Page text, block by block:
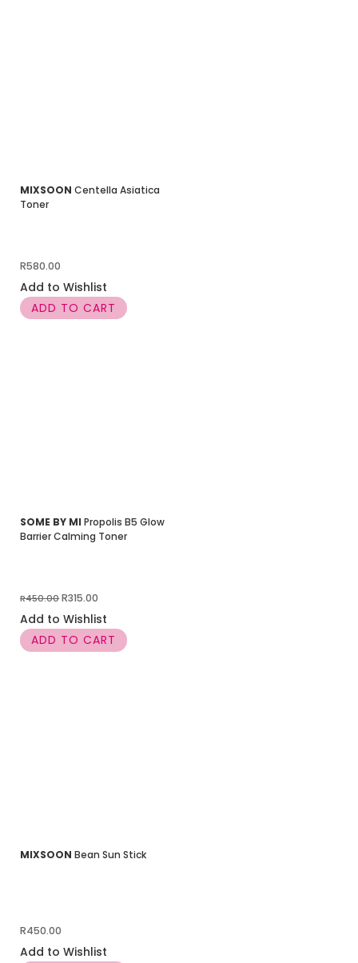
MIXSOON Centella Asiatica
Toner
R580.00
Add to Wishlist
ADD TO CART
SOME BY MI Propolis B5 Glow
Barrier Calming Toner
R450.00Original
price
was:
R315.00
price
is:
Add to Wishlist
ADD TO CART
MIXSOON Bean Sun Stick
R450.00
Add to Wishlist